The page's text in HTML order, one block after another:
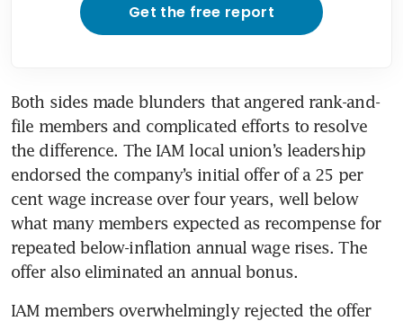
Get the free report
Both sides made blunders that angered rank-and-
file members and complicated efforts to resolve
the difference. The IAM local union’s leadership
endorsed the company’s initial offer of a 25 per
cent wage increase over four years, well below
what many members expected as recompense for
repeated below-inflation annual wage rises. The
IAM members overwhelmingly rejected the offer